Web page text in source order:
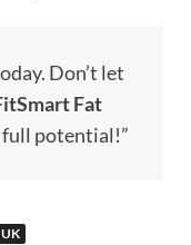
Don’t let
Fat
full potential!”